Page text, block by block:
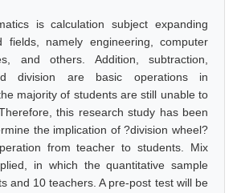
is calculation subject expanding
fields, namely engineering, computer
and others. Addition, subtraction,
division are basic operations in
majority of students are still unable to
this research study has been
the implication of ?division wheel?
from teacher to students. Mix
in which the quantitative sample
and 10 teachers. A pre-post test will be